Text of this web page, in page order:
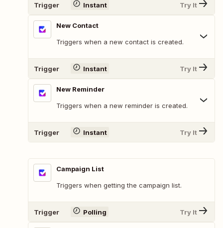
Trigger Instant Try It
New Contact
Triggers when a new contact is created.
Trigger Instant Try It
New Reminder
Triggers when a new reminder is created.
Trigger Instant Try It
Campaign List
Triggers when getting the campaign list.
Trigger Polling Try It